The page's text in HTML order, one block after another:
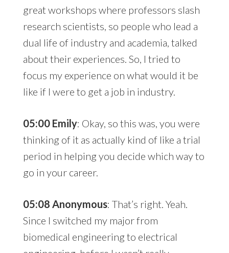
great workshops where professors slash
research scientists, so people who lead a
dual life of industry and academia, talked
about their experiences. So, I tried to
focus my experience on what would it be
like if I were to get a job in industry.
05:00 Emily: Okay, so this was, you were
thinking of it as actually kind of like a trial
period in helping you decide which way to
go in your career.
05:08 Anonymous: That’s right. Yeah.
Since I switched my major from
biomedical engineering to electrical